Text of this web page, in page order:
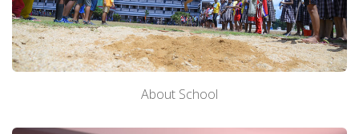
About Us
Academics
About School